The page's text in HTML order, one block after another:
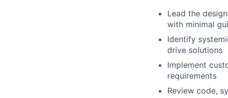
Lead the
with minimal
Identify
drive solutions
Implement
requirements
Review code,